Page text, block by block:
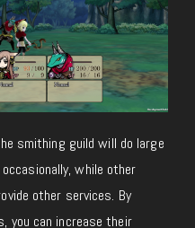
smithing guild will do large
while other
other services. By
you can increase their